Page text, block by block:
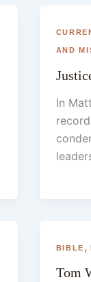
AND
In
BIBLE ,
Tom